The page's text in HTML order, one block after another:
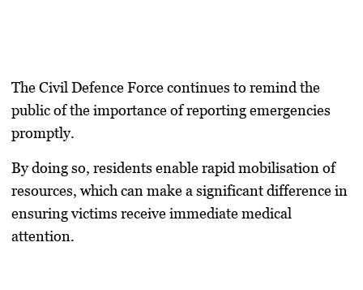
The Civil Defence Force continues to remind the
public of the importance of reporting emergencies
promptly.
By doing so, residents enable rapid mobilisation of
resources, which can make a significant difference in
ensuring victims receive immediate medical
attention.